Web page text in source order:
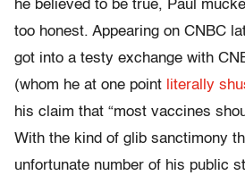
he believed to be true, Paul
too honest. Appearing on CNBC
got into a testy exchange with
(whom he at one point literally
his claim that “most vaccines
With the kind of glib sanctimony
unfortunate number of his public